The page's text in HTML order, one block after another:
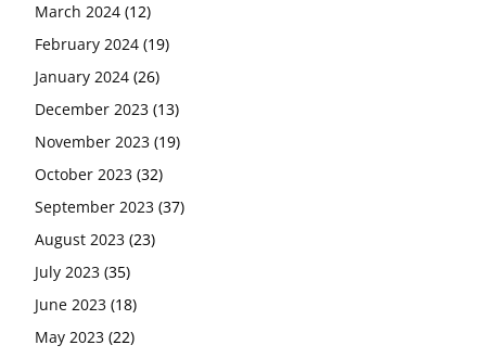
March 2024 (12)
February 2024 (19)
January 2024 (26)
December 2023 (13)
November 2023 (19)
October 2023 (32)
September 2023 (37)
August 2023 (23)
July 2023 (35)
June 2023 (18)
May 2023 (22)